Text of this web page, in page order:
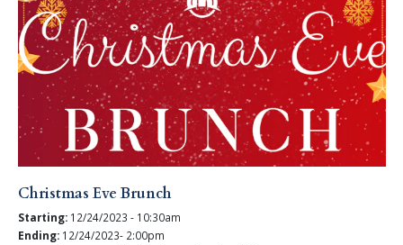
Christmas Eve Brunch
Starting: 12/24/2023 - 10:30am
Ending: 12/24/2023- 2:00pm